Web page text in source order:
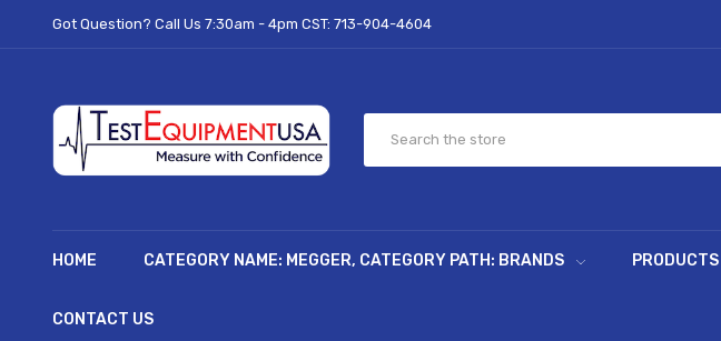
Got Question? Call Us 7:30am - 4pm CST: 713-904-4604
HOME CATEGORY NAME: MEGGER, CATEGORY PATH: BRANDS PRODUCTS
CONTACT US